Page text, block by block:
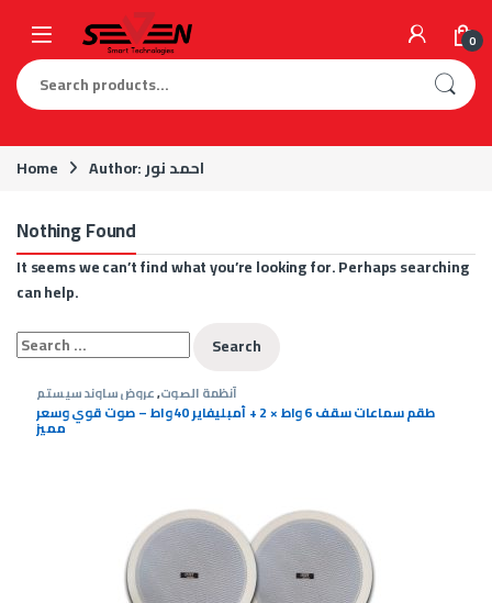
0
Search for:
Home Author: احمد نور
Nothing Found
It seems we can’t find what you’re looking for. Perhaps searching
can help.
Search for:
أنظمة الصوت,عروض ساوند سيستم
طقم سماعات سقف 6 واط × 2 + أمبليفاير 40 واط – صوت قوي وسعر
مميز